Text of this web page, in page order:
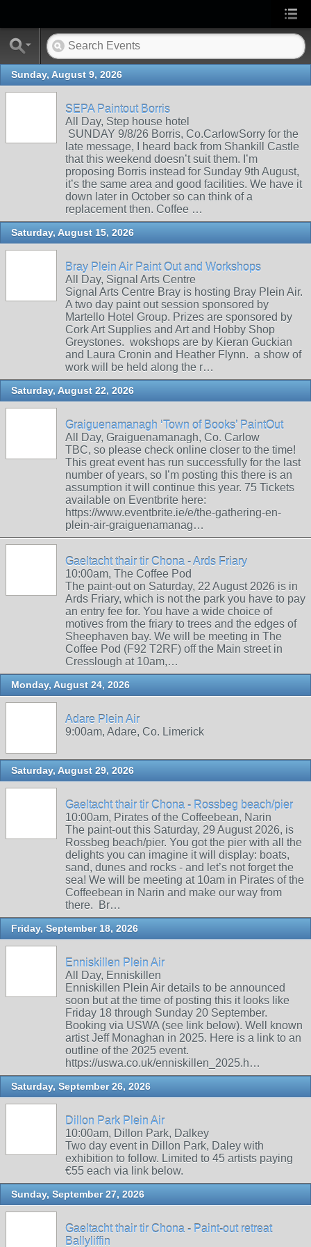
Sunday, August 9, 2026
SEPA Paintout Borris
All Day, Step house hotel
SUNDAY 9/8/26 Borris, Co.CarlowSorry for the
late message, I heard back from Shankill Castle
that this weekend doesn’t suit them. I’m
proposing Borris instead for Sunday 9th August,
it’s the same area and good facilities. We have it
down later in October so can think of a
replacement then. Coffee …
Saturday, August 15, 2026
Bray Plein Air Paint Out and Workshops
All Day, Signal Arts Centre
Signal Arts Centre Bray is hosting Bray Plein Air.
A two day paint out session sponsored by
Martello Hotel Group. Prizes are sponsored by
Cork Art Supplies and Art and Hobby Shop
Greystones. wokshops are by Kieran Guckian
and Laura Cronin and Heather Flynn. a show of
work will be held along the r…
Saturday, August 22, 2026
Graiguenamanagh ‘Town of Books’ PaintOut
All Day, Graiguenamanagh, Co. Carlow
TBC, so please check online closer to the time!
This great event has run successfully for the last
number of years, so I’m posting this there is an
assumption it will continue this year. 75 Tickets
available on Eventbrite here:
https://www.eventbrite.ie/e/the-gathering-en-
plein-air-graiguenamanag…
Gaeltacht thair tir Chona - Ards Friary
10:00am, The Coffee Pod
The paint-out on Saturday, 22 August 2026 is in
Ards Friary, which is not the park you have to pay
an entry fee for. You have a wide choice of
motives from the friary to trees and the edges of
Sheephaven bay. We will be meeting in The
Coffee Pod (F92 T2RF) off the Main street in
Cresslough at 10am,…
Monday, August 24, 2026
Adare Plein Air
9:00am, Adare, Co. Limerick
Saturday, August 29, 2026
Gaeltacht thair tir Chona - Rossbeg beach/pier
10:00am, Pirates of the Coffeebean, Narin
The paint-out this Saturday, 29 August 2026, is
Rossbeg beach/pier. You got the pier with all the
delights you can imagine it will display: boats,
sand, dunes and rocks - and let’s not forget the
sea! We will be meeting at 10am in Pirates of the
Coffeebean in Narin and make our way from
there. Br…
Friday, September 18, 2026
Enniskillen Plein Air
All Day, Enniskillen
Enniskillen Plein Air details to be announced
soon but at the time of posting this it looks like
Friday 18 through Sunday 20 September.
Booking via USWA (see link below). Well known
artist Jeff Monaghan in 2025. Here is a link to an
outline of the 2025 event.
https://uswa.co.uk/enniskillen_2025.h…
Saturday, September 26, 2026
Dillon Park Plein Air
10:00am, Dillon Park, Dalkey
Two day event in Dillon Park, Daley with
exhibition to follow. Limited to 45 artists paying
€55 each via link below.
Sunday, September 27, 2026
Gaeltacht thair tir Chona - Paint-out retreat
Ballyliffin